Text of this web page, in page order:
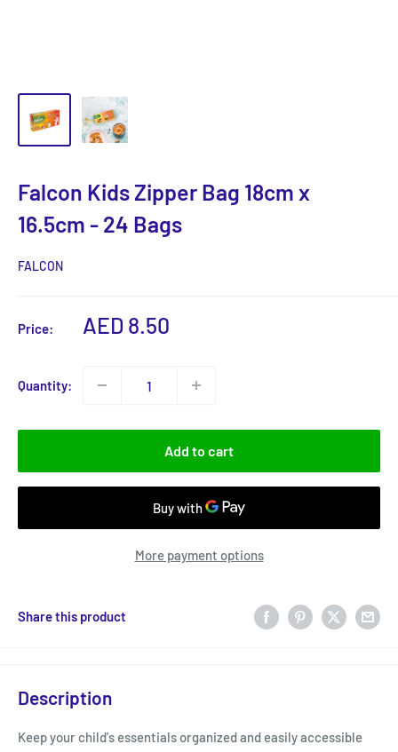
Falcon Kids Zipper Bag 18cm x
16.5cm - 24 Bags
FALCON
Price:
Sale
AED 8.50
Quantity:
Add to cart
More payment options
Share this product
Description
Keep your child's essentials organized and easily accessible